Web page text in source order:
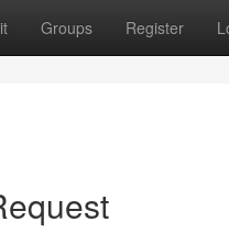
Groups Register